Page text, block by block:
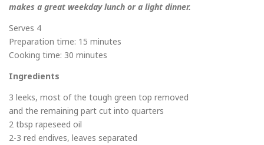
makes a great weekday lunch or a light dinner.
Serves 4
Preparation time: 15 minutes
Cooking time: 30 minutes
Ingredients
3 leeks, most of the tough green top removed
and the remaining part cut into quarters
2 tbsp rapeseed oil
2-3 red endives, leaves separated